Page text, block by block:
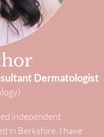
Dermatologist
independent
in Berkshire. I have